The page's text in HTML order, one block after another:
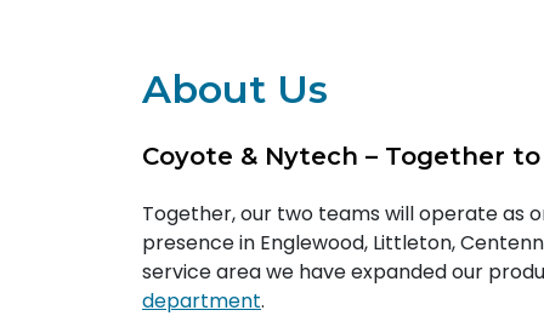
About Us
Coyote & Nytech – Together to
Together, our two teams will operate as
presence in Englewood, Littleton,
service area we have expanded our
department.